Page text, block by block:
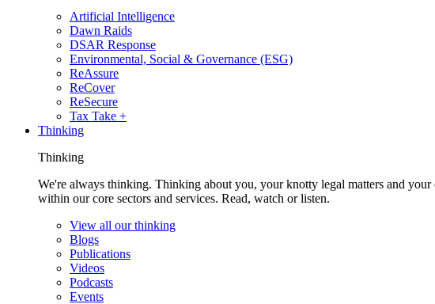
Artificial Intelligence
Dawn Raids
DSAR Response
Environmental, Social & Governance (ESG)
ReAssure
ReCover
ReSecure
Tax Take +
Thinking
Thinking
We're always thinking. Thinking about you, your knotty legal matters and
within our core sectors and services. Read, watch or listen.
View all our thinking
Blogs
Publications
Videos
Podcasts
Events